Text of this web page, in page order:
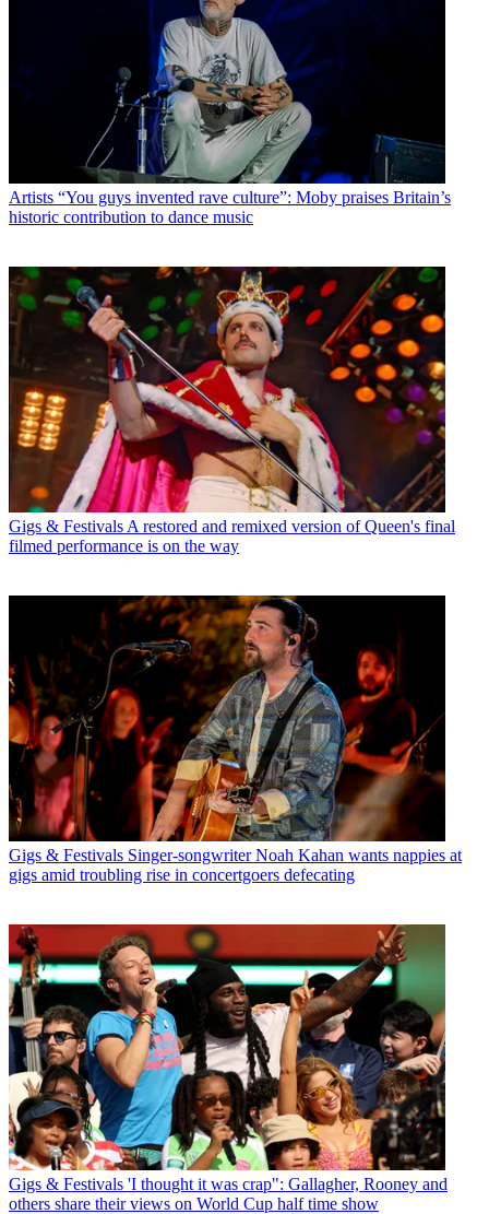
Artists “You guys invented rave culture”: Moby praises Britain’s
historic contribution to dance music
Gigs & Festivals A restored and remixed version of Queen's final
filmed performance is on the way
Gigs & Festivals Singer-songwriter Noah Kahan wants nappies at
gigs amid troubling rise in concertgoers defecating
Gigs & Festivals 'I thought it was crap": Gallagher, Rooney and
others share their views on World Cup half time show